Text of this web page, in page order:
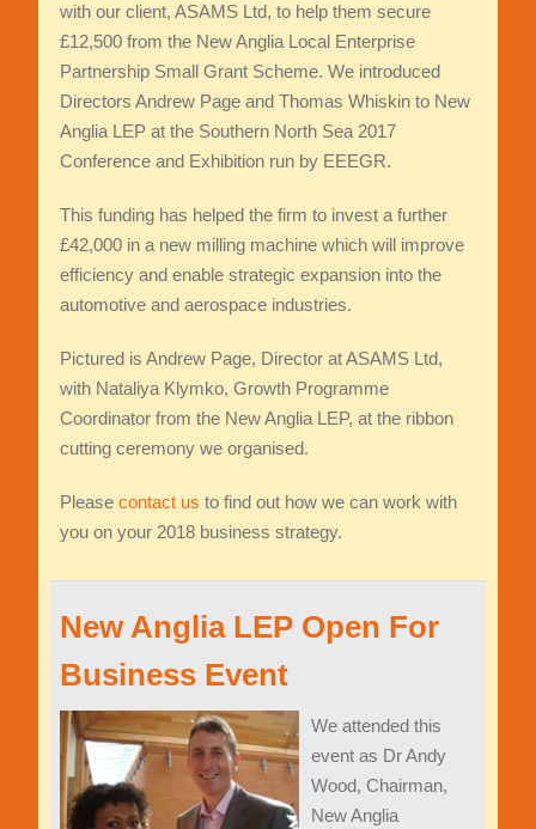
with our client, ASAMS Ltd, to help them secure
£12,500 from the New Anglia Local Enterprise
Partnership Small Grant Scheme. We introduced
Directors Andrew Page and Thomas Whiskin to New
Anglia LEP at the Southern North Sea 2017
Conference and Exhibition run by EEEGR.
This funding has helped the firm to invest a further
£42,000 in a new milling machine which will improve
efficiency and enable strategic expansion into the
automotive and aerospace industries.
Pictured is Andrew Page, Director at ASAMS Ltd,
with Nataliya Klymko, Growth Programme
Coordinator from the New Anglia LEP, at the ribbon
cutting ceremony we organised.
Please contact us to find out how we can work with
you on your 2018 business strategy.
New Anglia LEP Open For
Business Event
We attended this
event as Dr Andy
Wood, Chairman,
New Anglia